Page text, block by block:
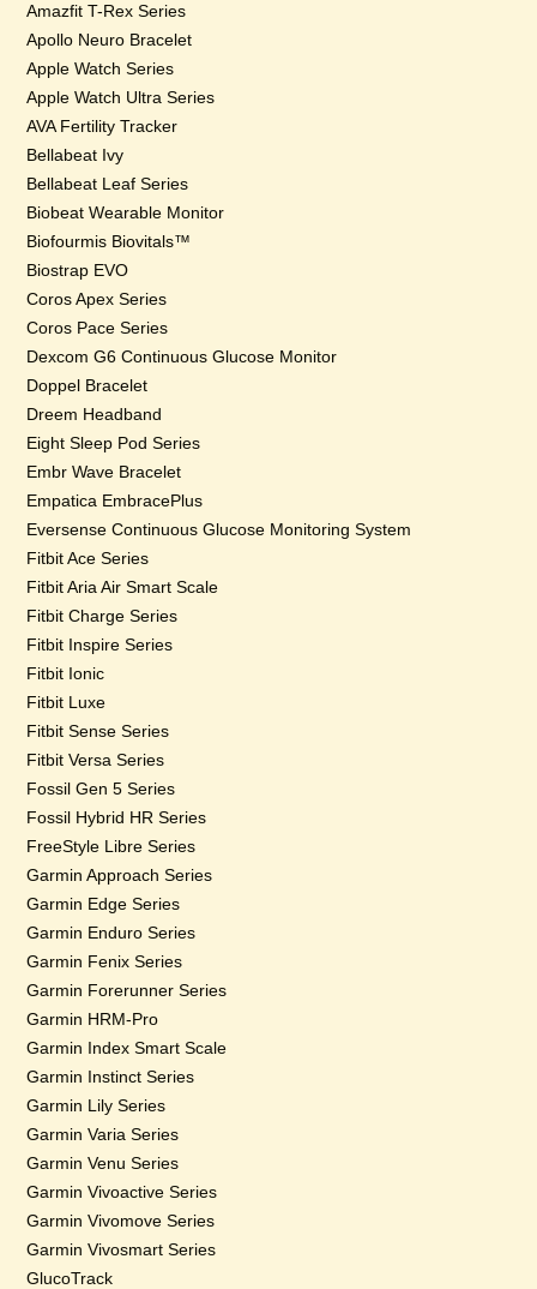
Amazfit T-Rex Series
Apollo Neuro Bracelet
Apple Watch Series
Apple Watch Ultra Series
AVA Fertility Tracker
Bellabeat Ivy
Bellabeat Leaf Series
Biobeat Wearable Monitor
Biofourmis Biovitals™
Biostrap EVO
Coros Apex Series
Coros Pace Series
Dexcom G6 Continuous Glucose Monitor
Doppel Bracelet
Dreem Headband
Eight Sleep Pod Series
Embr Wave Bracelet
Empatica EmbracePlus
Eversense Continuous Glucose Monitoring System
Fitbit Ace Series
Fitbit Aria Air Smart Scale
Fitbit Charge Series
Fitbit Inspire Series
Fitbit Ionic
Fitbit Luxe
Fitbit Sense Series
Fitbit Versa Series
Fossil Gen 5 Series
Fossil Hybrid HR Series
FreeStyle Libre Series
Garmin Approach Series
Garmin Edge Series
Garmin Enduro Series
Garmin Fenix Series
Garmin Forerunner Series
Garmin HRM-Pro
Garmin Index Smart Scale
Garmin Instinct Series
Garmin Lily Series
Garmin Varia Series
Garmin Venu Series
Garmin Vivoactive Series
Garmin Vivomove Series
Garmin Vivosmart Series
GlucoTrack